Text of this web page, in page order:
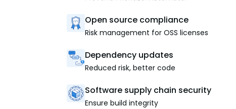
Open source compliance
Risk management for OSS licenses
Dependency updates
Reduced risk, better code
Software supply chain security
Ensure build integrity